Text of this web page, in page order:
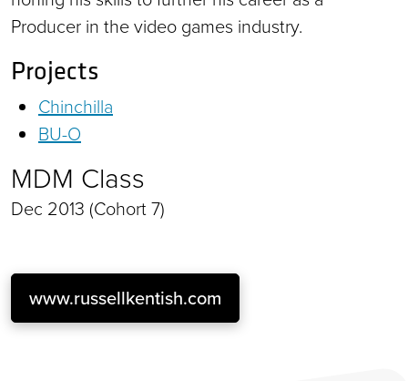
Producer in the video games industry.
Projects
Chinchilla
BU-O
MDM Class
Dec 2013 (Cohort 7)
www.russellkentish.com